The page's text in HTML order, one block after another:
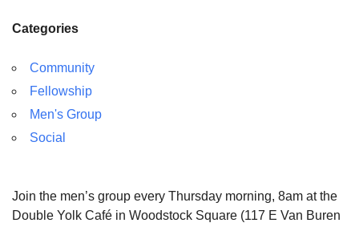
Categories
Community
Fellowship
Men's Group
Social
Join the men’s group every Thursday morning, 8am at the
Double Yolk Café in Woodstock Square (117 E Van Buren